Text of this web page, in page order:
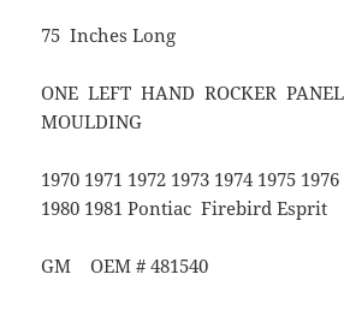
75 Inches Long
ONE LEFT HAND ROCKER
MOULDING
1970 1971 1972 1973 1974 1975
1980 1981 Pontiac Firebird Esprit
GM OEM # 481540